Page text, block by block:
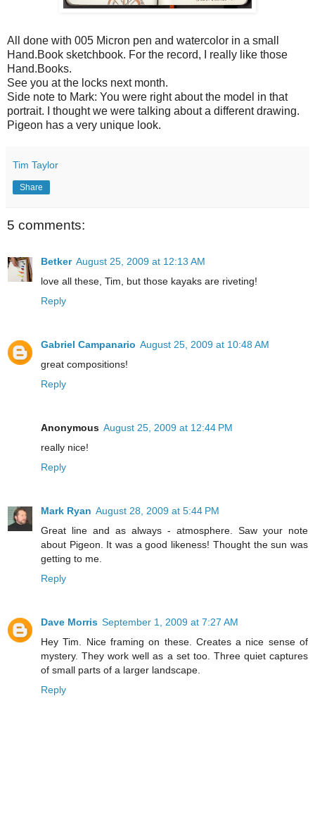
All done with 005 Micron pen and watercolor in a small
Hand.Book sketchbook. For the record, I really like those
Hand.Books.
See you at the locks next month.
Side note to Mark: You were right about the model in that
portrait. I thought we were talking about a different drawing.
Pigeon has a very unique look.
Tim Taylor
Share
5 comments:
Betker August 25, 2009 at 12:13 AM
love all these, Tim, but those kayaks are riveting!
Reply
Gabriel Campanario August 25, 2009 at 10:48 AM
great compositions!
Reply
Anonymous August 25, 2009 at 12:44 PM
really nice!
Reply
Mark Ryan August 28, 2009 at 5:44 PM
Great line and as always - atmosphere. Saw your note
about Pigeon. It was a good likeness! Thought the sun was
getting to me.
Reply
Dave Morris September 1, 2009 at 7:27 AM
Hey Tim. Nice framing on these. Creates a nice sense of
mystery. They work well as a set too. Three quiet captures
of small parts of a larger landscape.
Reply